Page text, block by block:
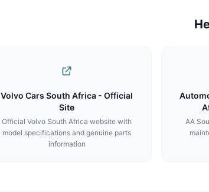
Volvo Cars South Africa - Official
Site
Official Volvo South Africa website with
model specifications and genuine parts
information
AA